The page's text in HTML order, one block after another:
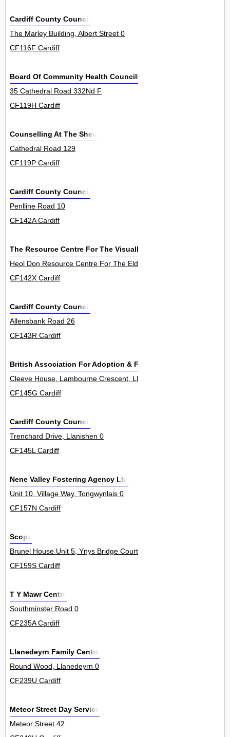
Cardiff County Council
The Marley Building, Albert Street 0
CF116F Cardiff
Board Of Community Health Councils In Wales
35 Cathedral Road 332Nd F
CF119H Cardiff
Counselling At The Shed
Cathedral Road 129
CF119P Cardiff
Cardiff County Council
Penlline Road 10
CF142A Cardiff
The Resource Centre For The Visually Impaired
Heol Don Resource Centre For The Elderly, Heol Don 0
CF142X Cardiff
Cardiff County Council
Allensbank Road 26
CF143R Cardiff
British Association For Adoption & Fostering
Cleeve House, Lambourne Crescent, Llanishen 7
CF145G Cardiff
Cardiff County Council
Trenchard Drive, Llanishen 0
CF145L Cardiff
Nene Valley Fostering Agency Ltd
Unit 10, Village Way, Tongwynlais 0
CF157N Cardiff
Scope
Brunel House Unit 5, Ynys Bridge Court, Gwaelod Y Garth 0
CF159S Cardiff
T Y Mawr Centre
Southminster Road 0
CF235A Cardiff
Llanedeyrn Family Centre
Round Wood, Llanedeyrn 0
CF239U Cardiff
Meteor Street Day Service
Meteor Street 42